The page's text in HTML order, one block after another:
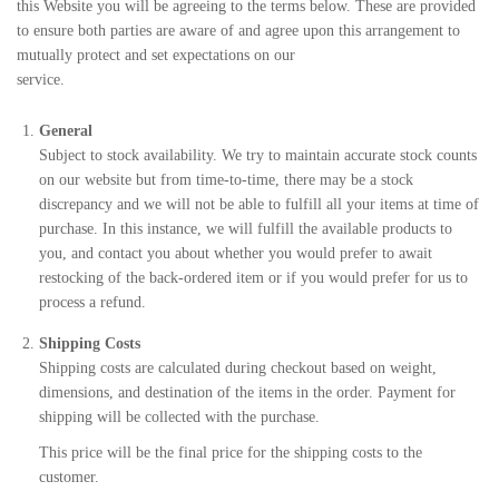
this Website you will be agreeing to the terms below. These are provided
to ensure both parties are aware of and agree upon this arrangement to
mutually protect and set expectations on our
service.
General
Subject to stock availability. We try to maintain accurate stock counts
on our website but from time-to-time, there may be a stock
discrepancy and we will not be able to fulfill all your items at time of
purchase. In this instance, we will fulfill the available products to
you, and contact you about whether you would prefer to await
restocking of the back-ordered item or if you would prefer for us to
process a refund.
Shipping Costs
Shipping costs are calculated during checkout based on weight,
dimensions, and destination of the items in the order. Payment for
shipping will be collected with the purchase.
This price will be the final price for the shipping costs to the
customer.